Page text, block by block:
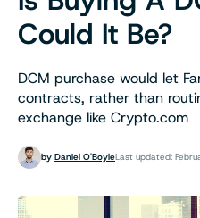
CONTACT
PREDICTION
Could It Be?
DCM purchase would let
contracts, rather than
exchange like Crypto.com
by Daniel O'BoyleLast updated: